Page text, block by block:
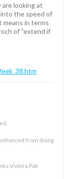
looking at
the speed of
in terms
of “extend if
from doing
Pak